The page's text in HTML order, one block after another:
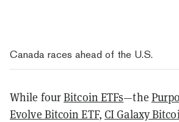
Canada races ahead of the U.S.
While fourBitcoin ETFs—the
Evolve Bitcoin ETF,CI Galaxy